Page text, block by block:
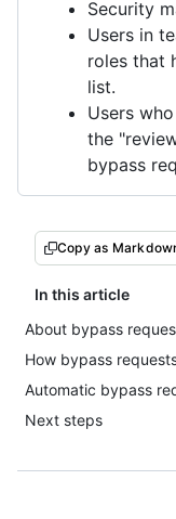
Security
Users in
roles that
list.
Users
the
bypass
Copy as
In this article
About bypass
How bypass
Automatic bypass
Next steps